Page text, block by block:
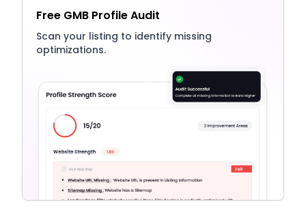
Free GMB Profile Audit
Scan your listing to identify missing
optimizations.